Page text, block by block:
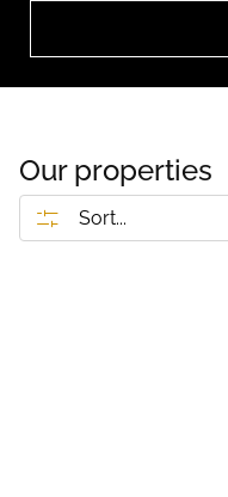
Our properties